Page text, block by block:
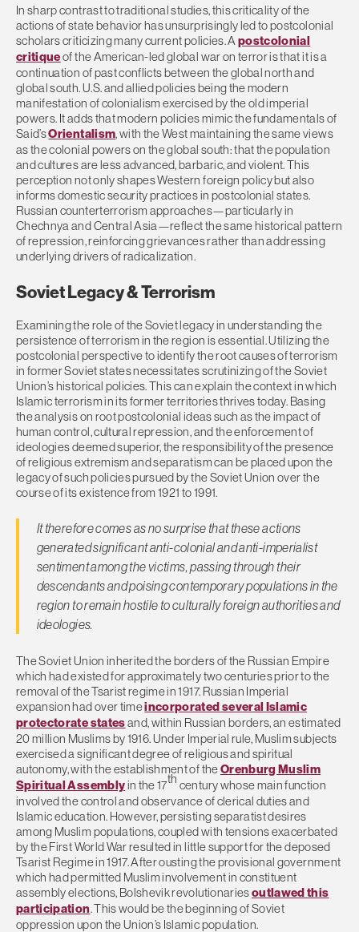
In sharp contrast to traditional studies, this criticality of the
actions of state behavior has unsurprisingly led to postcolonial
scholars criticizing many current policies. A postcolonial
critiqueof the American-led global war on terror is that it is a
continuation of past conflicts between the global north and
global south. U.S. and allied policies being the modern
manifestation of colonialism exercised by the old imperial
powers. It adds that modern policies mimic the fundamentals of
Said’sOrientalism, with the West maintaining the same views
as the colonial powers on the global south: that the population
and cultures are less advanced, barbaric, and violent. This
perception not only shapes Western foreign policy but also
informs domestic security practices in postcolonial states.
Russian counterterrorism approaches—particularly in
Chechnya and Central Asia—reflect the same historical pattern
of repression, reinforcing grievances rather than addressing
underlying drivers of radicalization.
Soviet Legacy & Terrorism
Examining the role of the Soviet legacy in understanding the
persistence of terrorism in the region is essential. Utilizing the
postcolonial perspective to identify the root causes of terrorism
in former Soviet states necessitates scrutinizing of the Soviet
Union’s historical policies. This can explain the context in which
Islamic terrorism in its former territories thrives today. Basing
the analysis on root postcolonial ideas such as the impact of
human control, cultural repression, and the enforcement of
ideologies deemed superior, the responsibility of the presence
of religious extremism and separatism can be placed upon the
legacy of such policies pursued by the Soviet Union over the
course of its existence from 1921 to 1991.
It therefore comes as no surprise that these actions
generated significant anti-colonial and anti-imperialist
sentiment among the victims, passing through their
descendants and poising contemporary populations in the
region to remain hostile to culturally foreign authorities and
ideologies.
The Soviet Union inherited the borders of the Russian Empire
which had existed for approximately two centuries prior to the
removal of the Tsarist regime in 1917. Russian Imperial
expansion had over timeincorporated several Islamic
protectorate statesand, within Russian borders, an estimated
20 million Muslims by 1916. Under Imperial rule, Muslim subjects
exercised a significant degree of religious and spiritual
autonomy, with the establishment of theOrenburg Muslim
Spiritual Assemblyin the 17th century whose main function
involved the control and observance of clerical duties and
Islamic education. However, persisting separatist desires
among Muslim populations, coupled with tensions exacerbated
by the First World War resulted in little support for the deposed
Tsarist Regime in 1917. After ousting the provisional government
which had permitted Muslim involvement in constituent
assembly elections, Bolshevik revolutionariesoutlawed this
participation. This would be the beginning of Soviet
oppression upon the Union’s Islamic population.